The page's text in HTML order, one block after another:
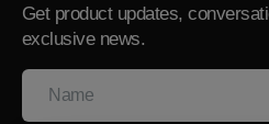
Get product updates,
exclusive news.
Name
Your
Email